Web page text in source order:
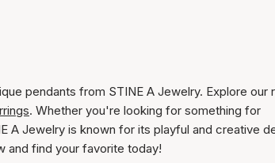
pendants from STINE A Jewelry. Explore our
. Whether you're looking for something for
A Jewelry is known for its playful and creative
and find your favorite today!